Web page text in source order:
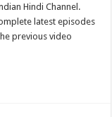
Hindi Channel.
latest episodes
previous video